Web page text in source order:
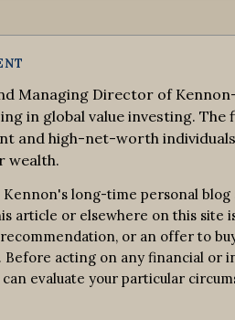
Managing Director of
in global value investing.
and high-net-worth
wealth.
Kennon's long-time personal
article or elsewhere on this site
or an offer to
Before acting on any financial or
evaluate your particular